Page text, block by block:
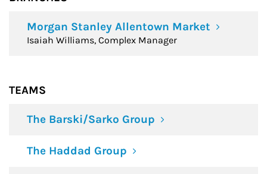
Morgan Stanley Allentown Market
Isaiah Williams, Complex Manager
TEAMS
The Barski/Sarko Group
The Haddad Group